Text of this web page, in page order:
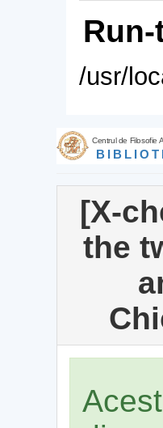
/usr/
Centrul de Filosofie
[X-
the